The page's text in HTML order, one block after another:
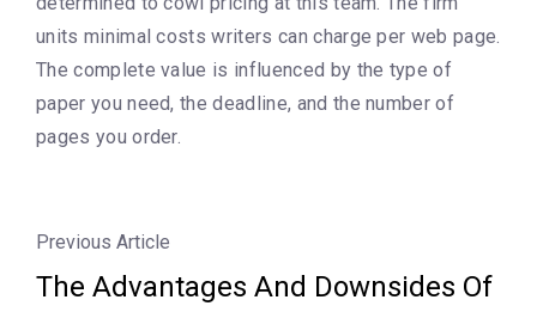
units minimal costs writers can charge per web page.
The complete value is influenced by the type of
paper you need, the deadline, and the number of
pages you order.
Previous Article
The Advantages And Downsides Of